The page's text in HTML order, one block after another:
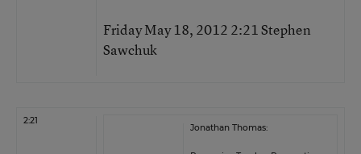
Friday May 18, 2012 2:21 Stephen
Sawchuk
2:21
Jonathan Thomas: